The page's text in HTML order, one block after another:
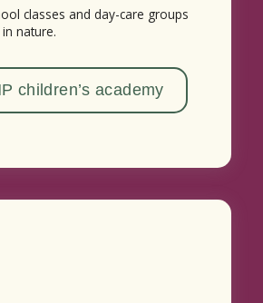
classes and day-care groups
nature.
children’s academy